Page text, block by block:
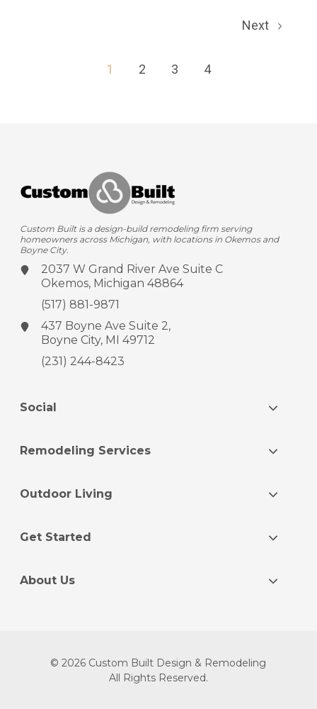
1 2 3 4
Next
Custom Built is a design-build remodeling firm serving
homeowners across Michigan, with locations in Okemos and
Boyne City.
2037 W Grand River AveSuite C
Okemos, Michigan 48864
(517) 881-9871
437 Boyne AveSuite 2,
Boyne City, MI 49712
(231) 244-8423
Social
Remodeling Services
Outdoor Living
Get Started
About Us
© 2026 Custom Built Design & Remodeling
All Rights Reserved.